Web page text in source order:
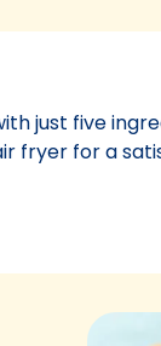
just five
fryer for a